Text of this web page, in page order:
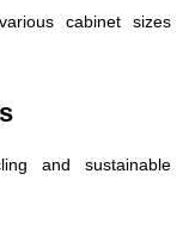
cabinet sizes
and sustainable